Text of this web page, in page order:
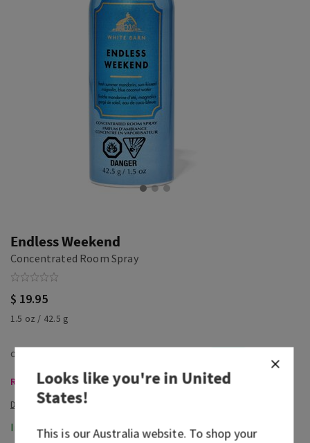
Endless Weekend
Concentrated Room Spray
$ 19.95
1.5 oz / 42.5 g
Room Sprays & Car Fragrance, Buy 3 Get 1 Free
In-Stock
Looks like you're inUnited
States!
This is ourAustraliawebsite. To shop your